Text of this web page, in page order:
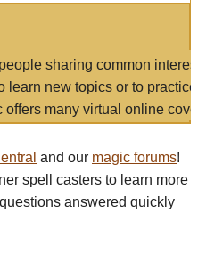
sharing common
learn new topics or to
many virtual online
and our magic forums!
spell casters to learn more
answered quickly